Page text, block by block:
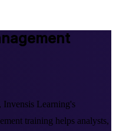
Invensis Learning's
training helps analysts,